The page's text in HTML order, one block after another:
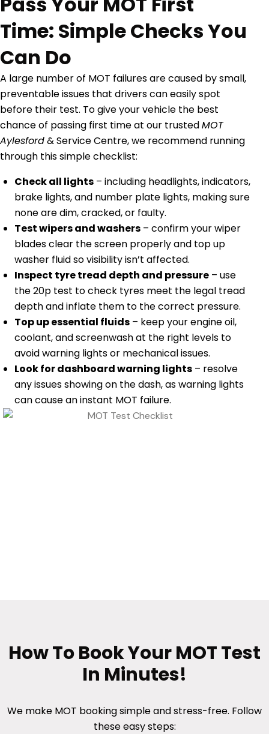
Time: Simple Checks You
Can Do
A large number of MOT failures are caused by small,
preventable issues that drivers can easily spot
before their test. To give your vehicle the best
chance of passing first time at our trustedMOT
Aylesford& Service Centre, we recommend running
through this simple checklist:
Check all lights – including headlights, indicators,
brake lights, and number plate lights, making sure
none are dim, cracked, or faulty.
Test wipers and washers – confirm your wiper
blades clear the screen properly and top up
washer fluid so visibility isn’t affected.
Inspect tyre tread depth and pressure – use
the 20p test to check tyres meet the legal tread
depth and inflate them to the correct pressure.
Top up essential fluids – keep your engine oil,
coolant, and screenwash at the right levels to
avoid warning lights or mechanical issues.
Look for dashboard warning lights – resolve
any issues showing on the dash, as warning lights
can cause an instant MOT failure.
How To Book Your MOT Test
In Minutes!
We make MOT booking simple and stress-free. Follow
these easy steps: